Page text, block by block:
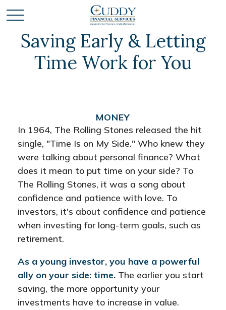
Saving Early & Letting
Time Work for You
MONEY
In 1964, The Rolling Stones released the hit
single, "Time Is on My Side." Who knew they
were talking about personal finance? What
does it mean to put time on your side? To
The Rolling Stones, it was a song about
confidence and patience with love. To
investors, it's about confidence and patience
when investing for long-term goals, such as
retirement.
As a young investor, you have a powerful
ally on your side: time. The earlier you start
saving, the more opportunity your
investments have to increase in value.